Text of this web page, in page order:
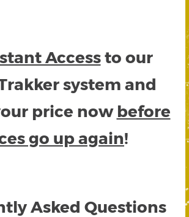
Accessto our
system and
price now before
go up again!
Asked Questions